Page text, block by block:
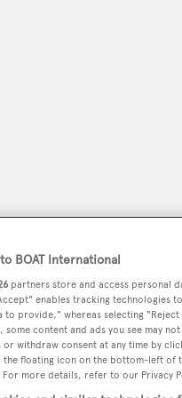
YACHTS FOR SALE
BOAT International
partners store and access personal
enables tracking technologies
to provide," whereas selecting
some content and ads you see may
or withdraw consent at any time by
the floating icon on the bottom-left of
For more details, refer to our Privacy